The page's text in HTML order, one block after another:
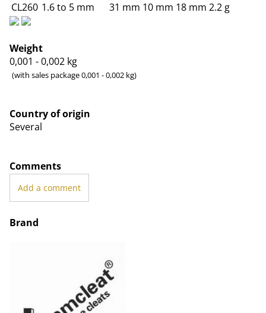
CL260 1.6 to 5 mm 31 mm 10 mm 18 mm 2.2 g
Weight
0,001 - 0,002 kg
(with sales package 0,001 - 0,002 kg)
Country of origin
Several
Comments
Add a comment
Brand